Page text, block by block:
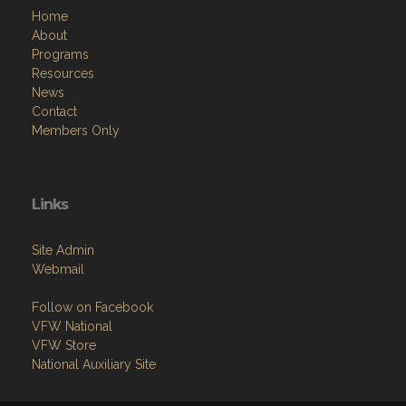
Home
About
Programs
Resources
News
Contact
Members Only
Links
Site Admin
Webmail
Follow on Facebook
VFW National
VFW Store
National Auxiliary Site